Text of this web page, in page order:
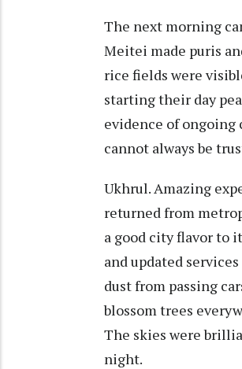
The next morning
Meitei made puris
rice fields were
starting their day
evidence of
cannot always be
Ukhrul. Amazing
returned from
a good city flavor to
and updated
dust from passing
blossom trees
The skies were
night.